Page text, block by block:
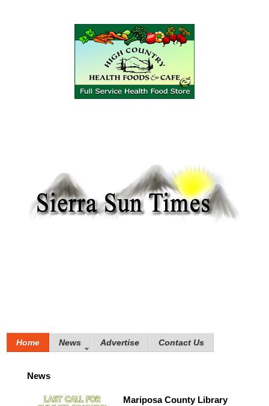
Home News Advertise Contact Us
News
Mariposa County Library